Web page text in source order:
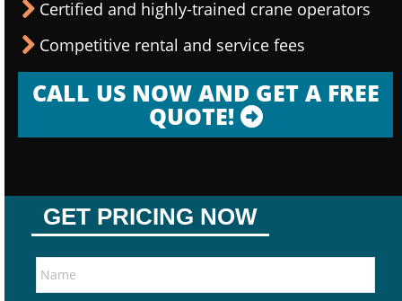
Certified and highly-trained crane operators
Competitive rental and service fees
CALL US NOW AND GET A FREE
QUOTE!
GET PRICING NOW